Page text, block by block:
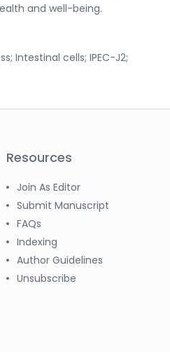
and well-being.
Intestinal cells; IPEC-J2;
Resources
Join As Editor
Submit Manuscript
FAQs
Indexing
Author Guidelines
Unsubscribe